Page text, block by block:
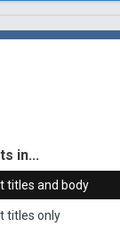
in...
titles and body
titles only